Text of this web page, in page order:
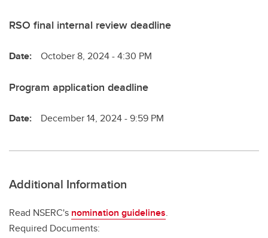
RSO final internal review deadline
Date: October 8, 2024 - 4:30 PM
Program application deadline
Date: December 14, 2024 - 9:59 PM
Additional Information
Read NSERC's nomination guidelines.
Required Documents: